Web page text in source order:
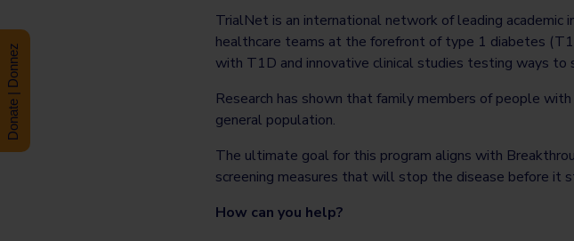
TrialNet is an international network of leading academic
healthcare teams at the forefront of type 1 diabetes
with T1D and innovative clinical studies testing ways to
Research has shown that family members of people
general population.
The ultimate goal for this program aligns with
screening measures that will stop the disease before it
How can you help?
Donate | Donnez